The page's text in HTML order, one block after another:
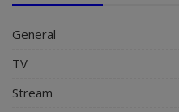
General
TV
Stream